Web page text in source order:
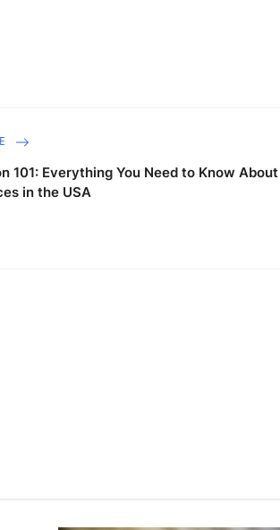
101: Everything You Need to Know About
in the USA